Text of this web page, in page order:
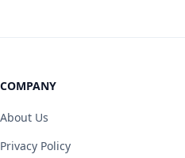
COMPANY
About Us
Privacy Policy